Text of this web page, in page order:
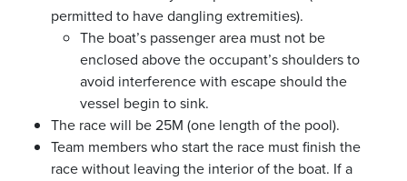
permitted to have dangling extremities).
The boat’s passenger area must not be
enclosed above the occupant’s shoulders to
avoid interference with escape should the
vessel begin to sink.
The race will be 25M (one length of the pool).
Team members who start the race must finish the
race without leaving the interior of the boat. If a